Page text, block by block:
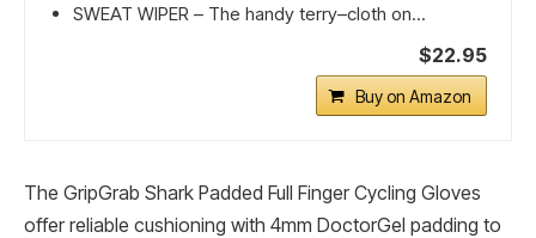
SWEAT WIPER – The handy terry–cloth on...
$22.95
Buy on Amazon
The GripGrab Shark Padded Full Finger Cycling Gloves
offer reliable cushioning with 4mm DoctorGel padding to